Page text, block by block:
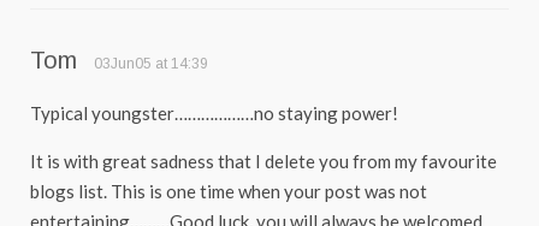
Tom 03Jun05 at 14:39
Typical youngster………………no staying power!
It is with great sadness that I delete you from my favourite
blogs list. This is one time when your post was not
entertaining………Good luck, you will always be welcomed